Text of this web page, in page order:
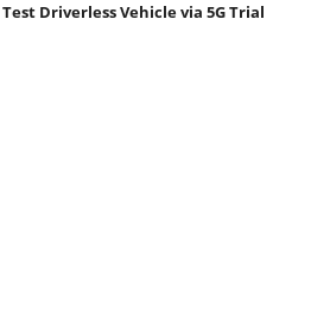
Driverless Vehicle via 5G Trial